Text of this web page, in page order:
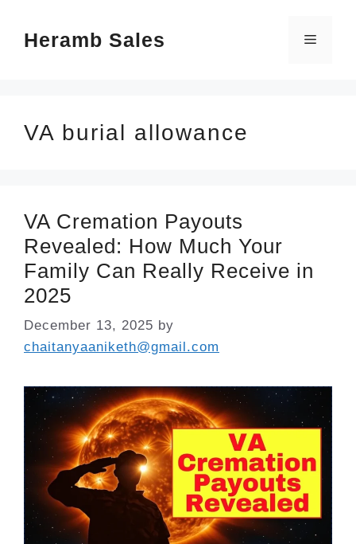
Heramb Sales Menu
VA burial allowance
VA Cremation Payouts
Revealed: How Much Your
Family Can Really Receive in
2025
December 13, 2025 by
chaitanyaaniketh@gmail.com